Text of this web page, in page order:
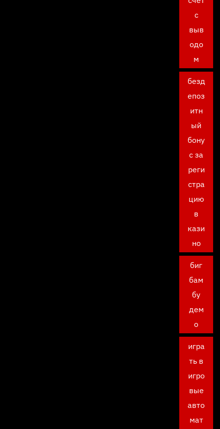
с
выв
одо
м
безд
епоз
итн
ый
бону
с за
реги
стра
цию
в
кази
но
биг
бам
бу
дем
о
игра
ть в
игро
вые
авто
мат